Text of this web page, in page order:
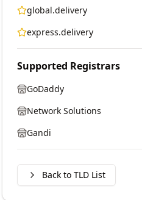
global.delivery
express.delivery
Supported Registrars
GoDaddy
Network Solutions
Gandi
Back to TLD List